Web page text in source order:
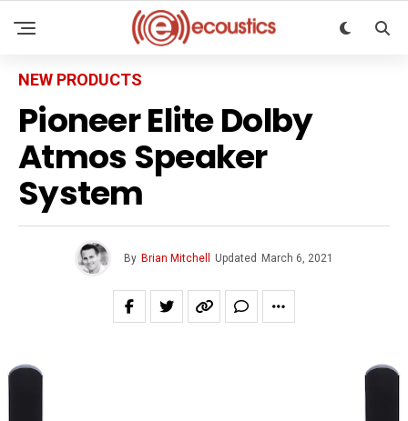
NEW PRODUCTS
Pioneer Elite Dolby
Atmos Speaker
System
By Brian Mitchell Updated March 6, 2021